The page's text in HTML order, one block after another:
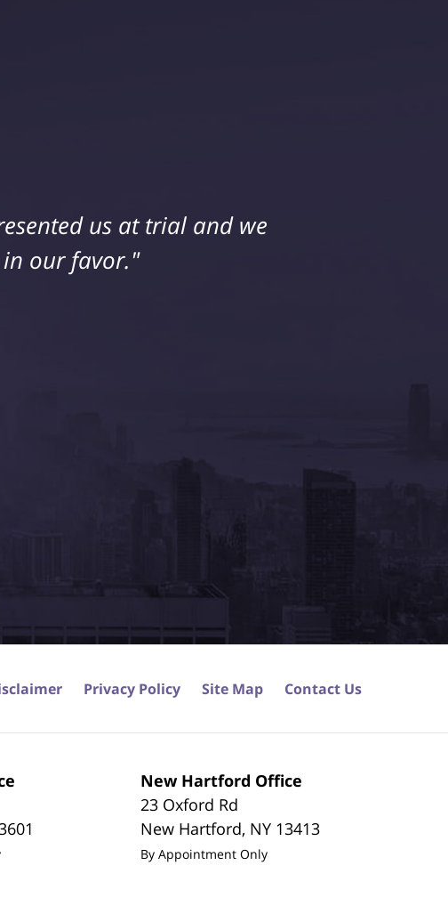
us at trial and we
our favor."
New Hartford Office
23 Oxford Rd
New Hartford, NY 13413
By Appointment Only
Privacy Policy Site Map Contact Us